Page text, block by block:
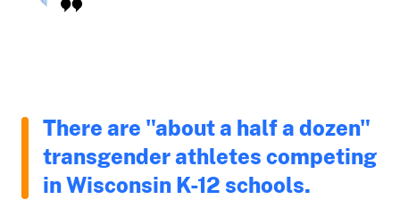
There are "about a half a dozen"
transgender athletes competing
in Wisconsin K-12 schools.